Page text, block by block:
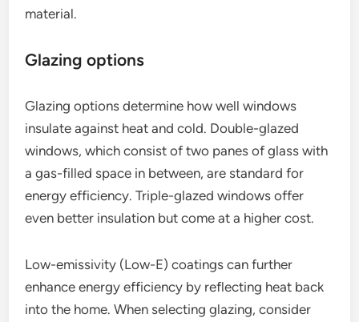
material.
Glazing options
Glazing options determine how well windows
insulate against heat and cold. Double-glazed
windows, which consist of two panes of glass with
a gas-filled space in between, are standard for
energy efficiency. Triple-glazed windows offer
even better insulation but come at a higher cost.
Low-emissivity (Low-E) coatings can further
enhance energy efficiency by reflecting heat back
into the home. When selecting glazing, consider